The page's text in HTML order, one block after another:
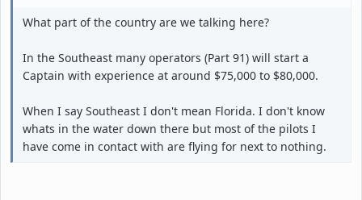
What part of the country are we talking here?
In the Southeast many operators (Part 91) will start a
Captain with experience at around $75,000 to $80,000.
When I say Southeast I don't mean Florida. I don't know
whats in the water down there but most of the pilots I
have come in contact with are flying for next to nothing.